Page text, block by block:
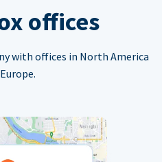
offices
with offices in North America